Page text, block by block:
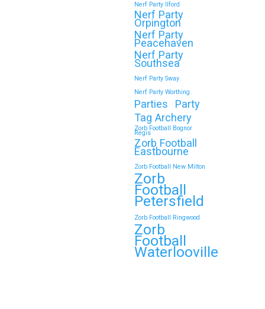
🎉 Customer Story: “My
Son’s Favourite Birthday
Was a Zorb Football and
Nerf Gun Party in
Middlesbrough”
As a parent, you always want your
child’s birthday to be unforgettable—
but…
Continue reading
Book Your Zorb Football
and Nerf Gun Combo
Nerf Party Ilford
Nerf Party
Orpington
Nerf Party
Peacehaven
Nerf Party
Southsea
Nerf Party Sway
Nerf Party Worthing
Parties
Party
Tag Archery
Zorb Football Bognor
Regis
Zorb Football
Eastbourne
Zorb Football New Milton
Zorb
Football
Petersfield
Zorb Football Ringwood
Zorb
Football
Waterlooville